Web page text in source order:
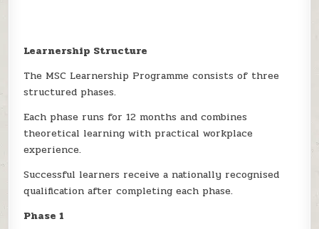
Learnership Structure
The MSC Learnership Programme consists of three
structured phases.
Each phase runs for 12 months and combines
theoretical learning with practical workplace
experience.
Successful learners receive a nationally recognised
qualification after completing each phase.
Phase 1